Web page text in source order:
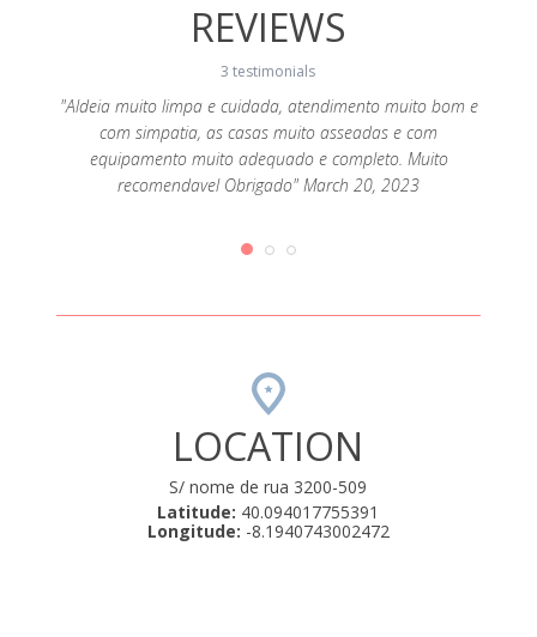
REVIEWS
3 testimonials
"Aldeia muito limpa e cuidada, atendimento muito bom e
com simpatia, as casas muito asseadas e com
equipamento muito adequado e completo. Muito
recomendavel Obrigado" March 20, 2023
LOCATION
S/ nome de rua 3200-509
Latitude: 40.094017755391
Longitude: -8.1940743002472